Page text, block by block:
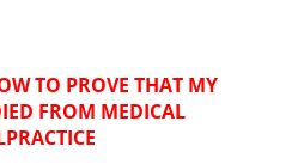
TO PROVE THAT MY
FROM MEDICAL